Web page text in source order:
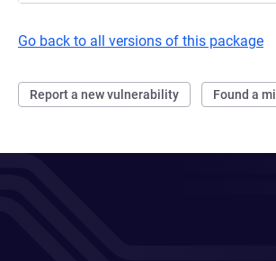
Go back to all versions of this package
Report a new vulnerability Found a